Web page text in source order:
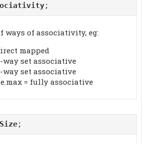
;
ways of associativity, eg:
mapped
way set associative
way set associative
= fully associative
;